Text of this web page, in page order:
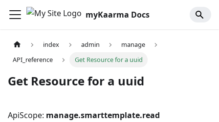
myKaarma Docs
index admin
manage
API_reference
Get Resource for a uuid
Get Resource for a uuid
ApiScope: manage.smarttemplate.read